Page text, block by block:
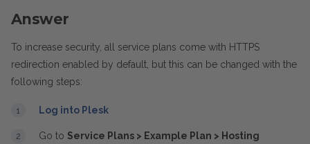
Answer
To increase security, all service plans come with HTTPS
redirection enabled by default, but this can be changed with the
following steps:
Log into Plesk
Go to Service Plans > Example Plan > Hosting